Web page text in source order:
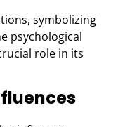
symbolizing
psychological
role in its